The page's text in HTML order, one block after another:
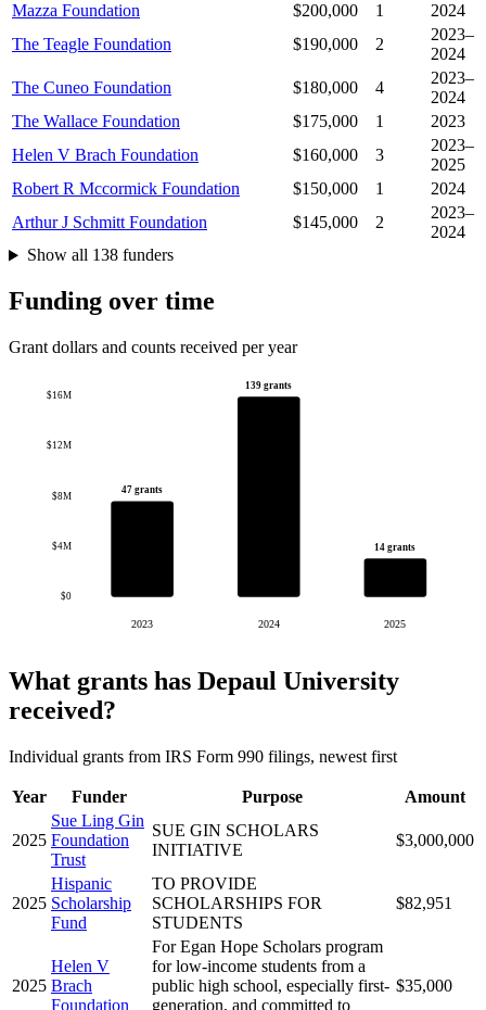
Mazza Foundation
$200,000 1
2024
The Teagle Foundation
$190,000 2
2023–
2024
The Cuneo Foundation
$180,000 4
2023–
2024
The Wallace Foundation
$175,000 1
2023
Helen V Brach Foundation
$160,000 3
2023–
2025
Robert R Mccormick Foundation
$150,000 1
2024
Arthur J Schmitt Foundation
$145,000 2
2023–
2024
Show all 138 funders
Funding over time
Grant dollars and counts received per year
$0
$4M
$8M
$12M
$16M
47 grants
2023
139 grants
2024
14 grants
2025
What grants has Depaul University
received?
Individual grants from IRS Form 990 filings, newest first
Year Funder Purpose Amount
2025
Sue Ling Gin
Foundation
Trust
SUE GIN SCHOLARS
INITIATIVE
$3,000,000
2025
Hispanic
Scholarship
Fund
TO PROVIDE
SCHOLARSHIPS FOR
STUDENTS
$82,951
2025
Helen V
Brach
Foundation
For Egan Hope Scholars program
for low-income students from a
public high school, especially first-
generation, and committed to
$35,000